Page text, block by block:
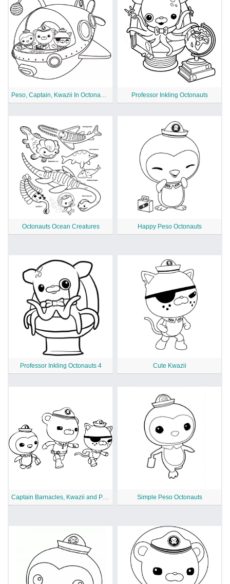
Peso, Captain, Kwazii In Octonauts Ship Professor Inkling Octonauts
Octonauts Ocean Creatures Happy Peso Octonauts
Professor Inkling Octonauts 4 Cute Kwazii
Captain Barnacles, Kwazii and Peso from Octonauts Simple Peso Octonauts